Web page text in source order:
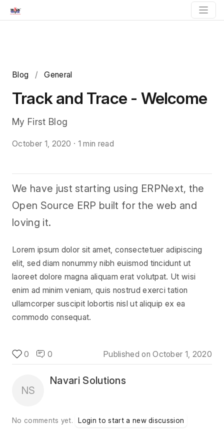
Blog / General
Track and Trace - Welcome
My First Blog
October 1, 2020 · 1 min read
We have just starting using ERPNext, the
Open Source ERP built for the web and
loving it.
Lorem ipsum dolor sit amet, consectetuer adipiscing
elit, sed diam nonummy nibh euismod tincidunt ut
laoreet dolore magna aliquam erat volutpat. Ut wisi
enim ad minim veniam, quis nostrud exerci tation
ullamcorper suscipit lobortis nisl ut aliquip ex ea
commodo consequat.
0 0 Published onOctober 1, 2020
NS
Navari Solutions
No comments yet. Login to start a new discussion